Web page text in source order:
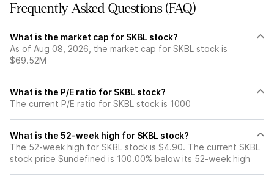
Frequently Asked Questions (FAQ)
What is the market cap for SKBL stock?
As of Aug 08, 2026, the market cap for SKBL stock is
$69.52M
What is the P/E ratio for SKBL stock?
The current P/E ratio for SKBL stock is 1000
What is the 52-week high for SKBL stock?
The 52-week high for SKBL stock is $4.90. The current SKBL
stock price $undefined is 100.00% below its 52-week high